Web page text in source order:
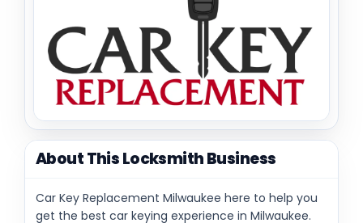
About This Locksmith Business
Car Key Replacement Milwaukee here to help you
get the best car keying experience in Milwaukee.